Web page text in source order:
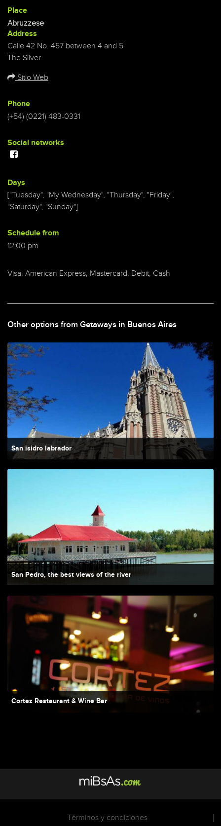
Place
Abruzzese
Address
Calle 42 No. 457 between 4 and 5
The Silver
Sitio Web
Phone
(+54) (0221) 483-0331
Social networks
Days
["Tuesday", "My Wednesday", "Thursday", "Friday",
"Saturday", "Sunday"]
Schedule from
12:00 pm
Visa, American Express, Mastercard, Debit, Cash
Other options from Getaways in Buenos Aires
San isidro labrador
San Pedro, the best views of the river
Cortez Restaurant & Wine Bar
Términos y condiciones